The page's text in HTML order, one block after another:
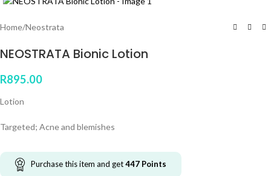
Home/Neostrata
NEOSTRATA Bionic Lotion
R895.00
Lotion
Targeted; Acne and blemishes
Purchase this item and get447 Points